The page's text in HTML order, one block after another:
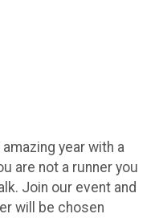
year with a
are not a runner you
Join our event and
will be chosen